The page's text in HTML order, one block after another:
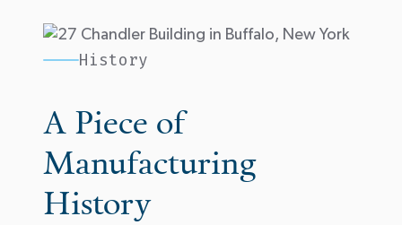
History
A Piece of
Manufacturing
History